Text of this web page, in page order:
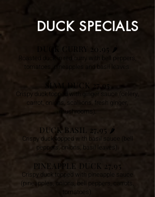
DUCK SPECIALS
DUCK CURRY 20.95 🌶️
Roasted duck in red curry with bel
l peppers,
tomatoes, pineapples and basil leaves.
SIAM DUCK 27.95
Crispy duck topped with ginger sauce (celery,
carrot, onions, scallions, fresh ginger,
mushrooms).
DUCK BASIL 27.95 🌶️
Crispy duck topped with basil sauce (bell
peppers, onions, basil leaves).
PINEAPPLE DUCK 27.95
Crispy duck topped with pineapple sauce
(pineapples, onions, bell peppers, carrots,
tomatoes).